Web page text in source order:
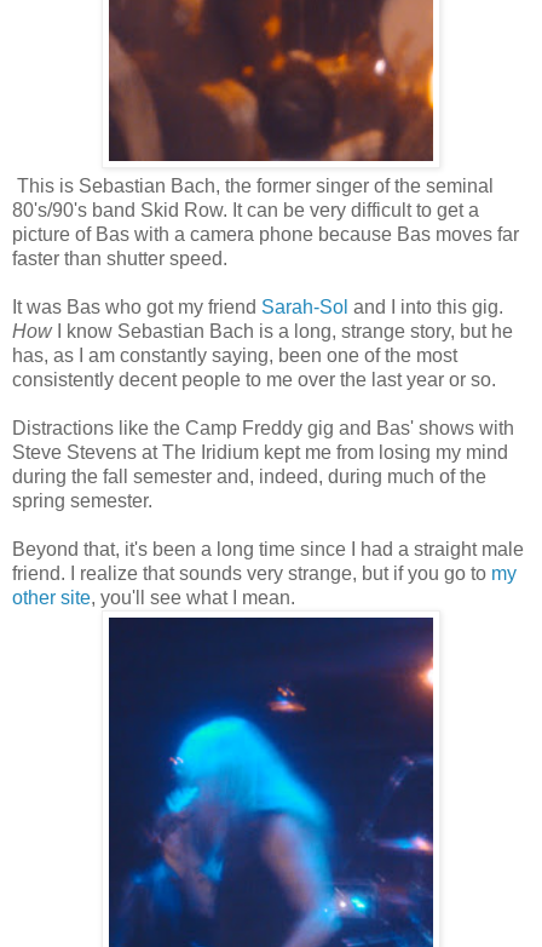
This is Sebastian Bach, the former singer of the seminal
80's/90's band Skid Row. It can be very difficult to get a
picture of Bas with a camera phone because Bas moves far
faster than shutter speed.
It was Bas who got my friend Sarah-Sol and I into this gig.
How
I know Sebastian Bach is a long, strange story, but he
has, as I am constantly saying, been one of the most
consistently decent people to me over the last year or so.
Distractions like the Camp Freddy gig and Bas' shows with
Steve Stevens at The Iridium kept me from losing my mind
during the fall semester and, indeed, during much of the
spring semester.
Beyond that, it's been a long time since I had a straight male
friend. I realize that sounds very strange, but if you go to my
other site, you'll see what I mean.